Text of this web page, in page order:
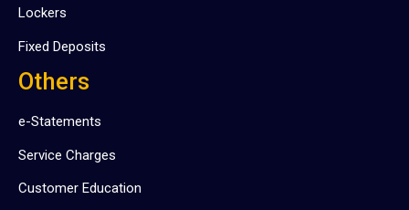
Lockers
Fixed Deposits
Others
e-Statements
Service Charges
Customer Education